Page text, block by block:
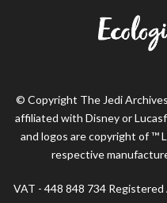
© Copyright The Jedi
affiliated with Disney or
and logos are copyright of ™
respective
VAT - 448 848 734